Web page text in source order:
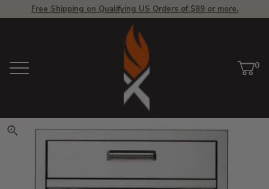
Free Shipping on Qualifying US Orders of $89 or more.
Menu
View Homepage
Cart
0
Click to zoom. Use arrow